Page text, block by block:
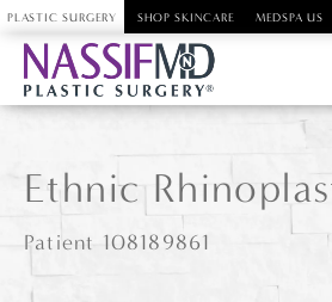
PLASTIC SURGERY SHOP SKINCARE MEDSPA US
Ethnic
Patient 108189861